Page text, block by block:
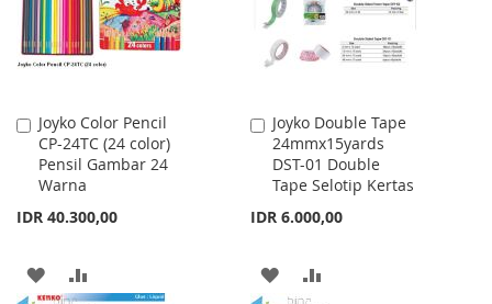
Joyko Color Pencil
CP-24TC (24 color)
Pensil Gambar 24
Warna
IDR 40.300,00
Add
to
Cart
ADD
Joyko Double Tape
24mmx15yards
DST-01 Double
Tape Selotip Kertas
IDR 6.000,00
Add
to
Cart
ADD